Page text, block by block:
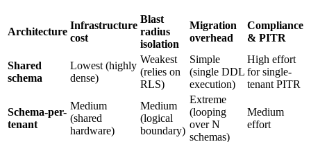
Architecture
Infrastructure
cost
Blast
radius
isolation
Migration
overhead
Compliance
& PITR
Shared
schema
Lowest (highly
dense)
Weakest
(relies on
RLS)
Simple
(single DDL
execution)
High effort
for single-
tenant PITR
Schema-per-
tenant
Medium
(shared
hardware)
Medium
(logical
boundary)
Extreme
(looping
over N
schemas)
Medium
effort